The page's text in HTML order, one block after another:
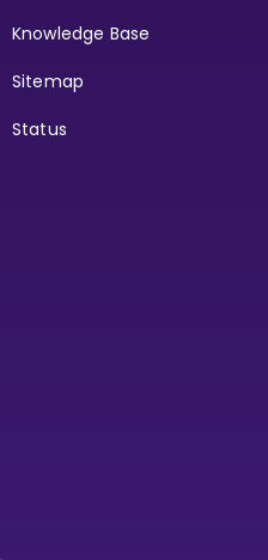
Knowledge Base
Sitemap
Status